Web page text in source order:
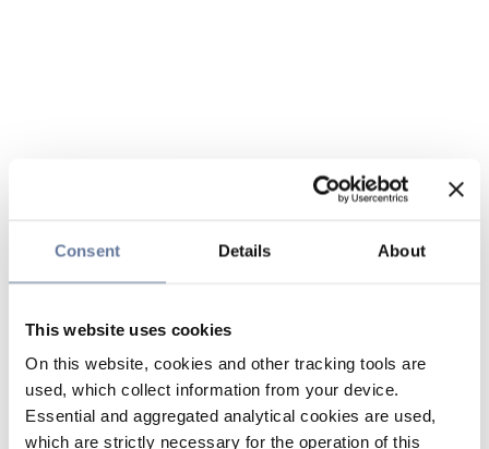
Consent Details About
This website uses cookies
On this website, cookies and other tracking tools are
used, which collect information from your device.
Essential and aggregated analytical cookies are used,
which are strictly necessary for the operation of this